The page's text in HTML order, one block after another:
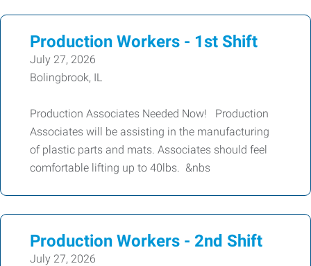
Production Workers - 1st Shift
July 27, 2026
Bolingbrook, IL
Production Associates Needed Now! Production
Associates will be assisting in the manufacturing
of plastic parts and mats. Associates should feel
comfortable lifting up to 40lbs. &nbs
Production Workers - 2nd Shift
July 27, 2026